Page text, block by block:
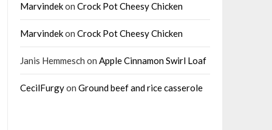
Marvindekon Crock Pot Cheesy Chicken
Marvindekon Crock Pot Cheesy Chicken
Janis Hemmesch on Apple Cinnamon Swirl Loaf
CecilFurgyon Ground beef and rice casserole